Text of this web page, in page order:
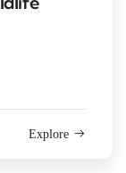
Explore